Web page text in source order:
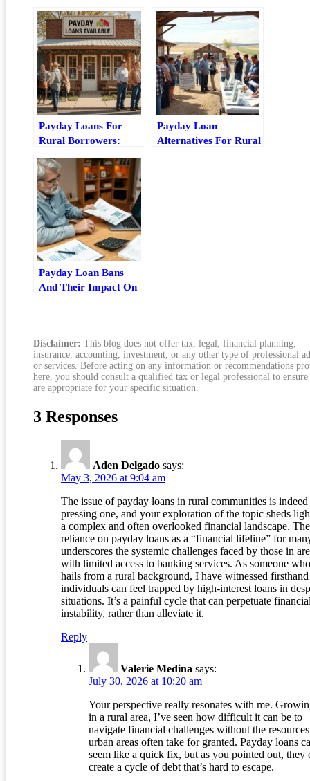
Payday Loans For
Rural Borrowers:
And Better
Alternatives
Payday Loan
Alternatives For Rural
Payday Loan Bans
And Their Impact On
Disclaimer: This blog does not offer tax, legal, financial planning,
insurance, accounting, investment, or any other type of professional
or services. Before acting on any information or recommendations
here, you should consult a qualified tax or legal professional to ensure
are appropriate for your specific situation.
3 Responses
Aden Delgado says:
May 3, 2026 at 9:04 am
The issue of payday loans in rural communities is indeed
pressing one, and your exploration of the topic sheds
a complex and often overlooked financial landscape. The
reliance on payday loans as a “financial lifeline” for
underscores the systemic challenges faced by those in
with limited access to banking services. As someone who
hails from a rural background, I have witnessed
individuals can feel trapped by high-interest loans in
situations. It’s a painful cycle that can perpetuate
instability, rather than alleviate it.
Reply
Valerie Medina says:
July 30, 2026 at 10:20 am
Your perspective really resonates with me.
in a rural area, I’ve seen how difficult it can be to
navigate financial challenges without the
urban areas often take for granted. Payday loans
seem like a quick fix, but as you pointed out, they
create a cycle of debt that’s hard to escape.